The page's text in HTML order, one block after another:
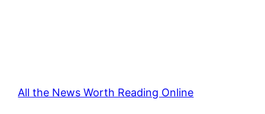
All the News Worth Reading Online